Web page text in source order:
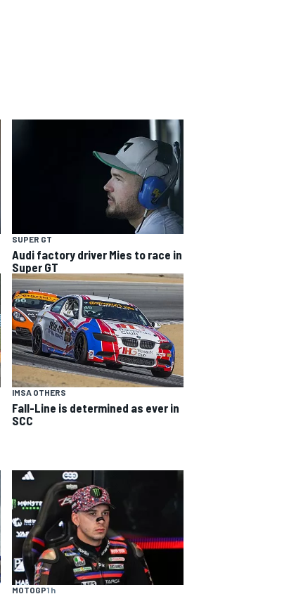
SUPER GT
Audi factory driver Mies to race in
Super GT
IMSA OTHERS
Fall-Line is determined as ever in
SCC
MOTOGP1 h